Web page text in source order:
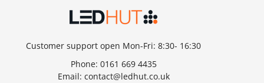
Customer support open Mon-Fri: 8:30- 16:30
Phone: 0161 669 4435
Email: contact@ledhut.co.uk